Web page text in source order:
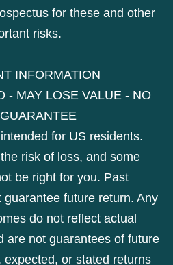
for these and other
risks.
INFORMATION
- MAY LOSE VALUE - NO
for US residents.
risk of loss, and some
be right for you. Past
future return. Any
do not reflect actual
are not guarantees of future
expected, or stated returns